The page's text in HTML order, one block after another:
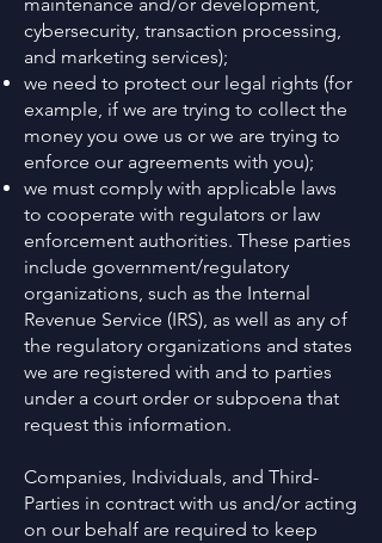
cybersecurity, transaction processing,
and marketing services);
we need to protect our legal rights (for
example, if we are trying to collect the
money you owe us or we are trying to
enforce our agreements with you);
we must comply with applicable laws
to cooperate with regulators or law
enforcement authorities. These parties
include government/regulatory
organizations, such as the Internal
Revenue Service (IRS), as well as any of
the regulatory organizations and states
we are registered with and to parties
under a court order or subpoena that
request this information.
Companies, Individuals, and Third-
Parties in contract with us and/or acting
on our behalf are required to keep